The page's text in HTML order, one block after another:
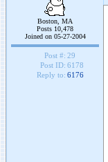
Boston, MA
Posts 10,478
Joined on 05-27-2004
Post #: 29
Post ID: 6178
Reply to: 6176